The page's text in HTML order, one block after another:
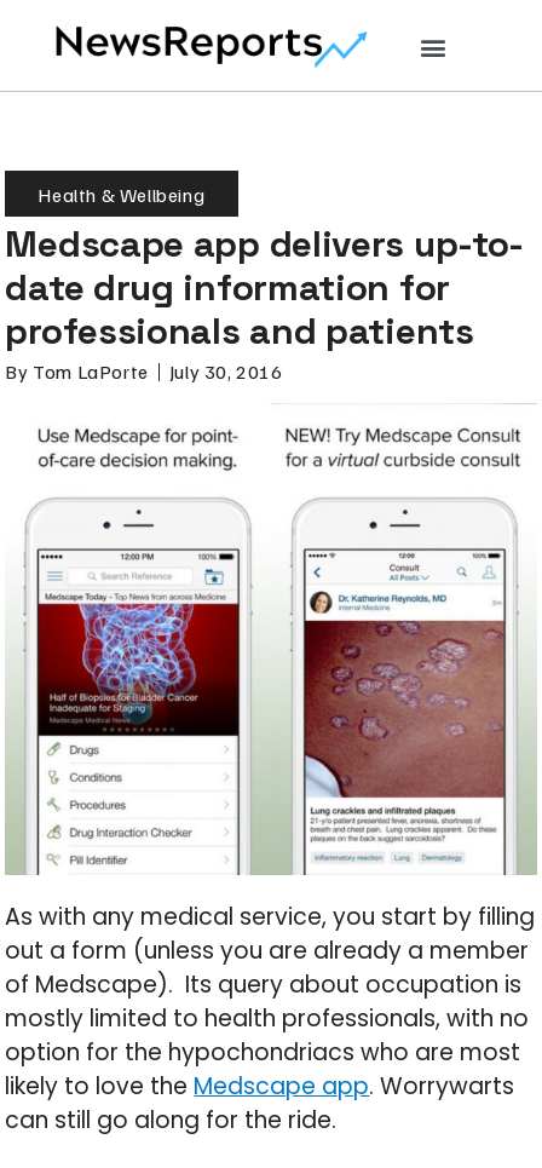
Health & Wellbeing
Medscape app delivers up-to-
date drug information for
professionals and patients
By Tom LaPorte July 30, 2016
As with any medical service, you start by filling
out a form (unless you are already a member
of Medscape). Its query about occupation is
mostly limited to health professionals, with no
option for the hypochondriacs who are most
likely to love the Medscape app. Worrywarts
can still go along for the ride.